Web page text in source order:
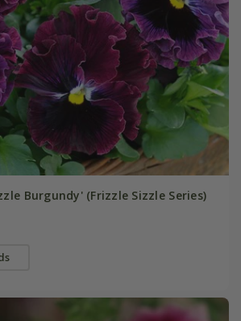
Burgundy' (Frizzle Sizzle Series)